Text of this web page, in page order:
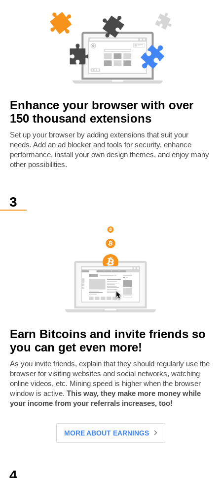
Enhance your browser with over
150 thousand extensions
Set up your browser by adding extensions that suit your
needs. Add an ad blocker and tools for security, enhance
performance, install your own design themes, and enjoy many
other possibilities.
Earn Bitcoins and invite friends so
you can get even more!
As you invite friends, explain that they should regularly use the
browser for visiting websites and social networks, watching
online videos, etc. Mining speed is higher when the browser
window is active. This way, they make more money while
your income from your referrals increases, too!
MORE ABOUT EARNINGS